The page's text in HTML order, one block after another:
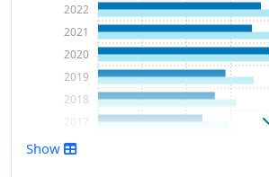
2016
2017
2018
2019
2020
2021
2022
Show